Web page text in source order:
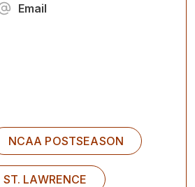
Email
NCAA POSTSEASON
ST. LAWRENCE